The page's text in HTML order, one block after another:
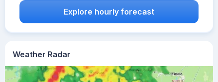
Weather Radar
Explore hourly forecast